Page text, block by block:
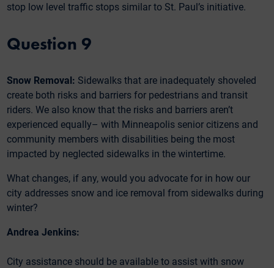
stop low level traffic stops similar to St. Paul’s initiative.
Question 9
Snow Removal: Sidewalks that are inadequately shoveled
create both risks and barriers for pedestrians and transit
riders. We also know that the risks and barriers aren’t
experienced equally– with Minneapolis senior citizens and
community members with disabilities being the most
impacted by neglected sidewalks in the wintertime.
What changes, if any, would you advocate for in how our
city addresses snow and ice removal from sidewalks during
winter?
Andrea Jenkins:
City assistance should be available to assist with snow